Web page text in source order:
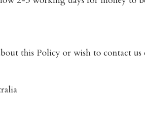
this Policy or wish to contact